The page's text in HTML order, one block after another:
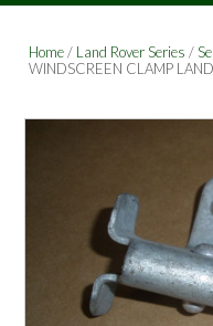
Home/ Land Rover Series /
WINDSCREEN CLAMP